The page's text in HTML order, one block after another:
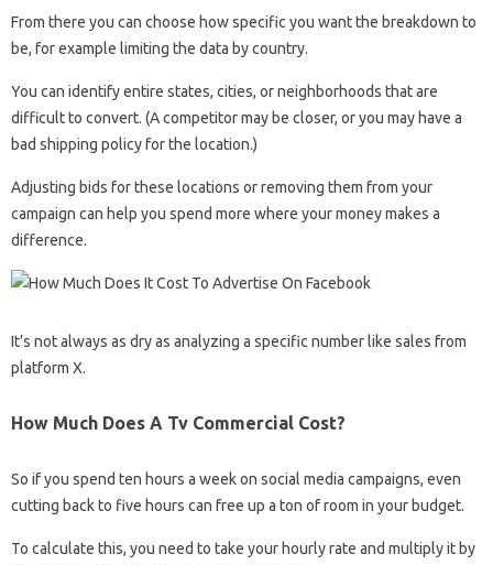
From there you can choose how specific you want the breakdown to
be, for example limiting the data by country.
You can identify entire states, cities, or neighborhoods that are
difficult to convert. (A competitor may be closer, or you may have a
bad shipping policy for the location.)
Adjusting bids for these locations or removing them from your
campaign can help you spend more where your money makes a
difference.
It’s not always as dry as analyzing a specific number like sales from
platform X.
How Much Does A Tv Commercial Cost?
So if you spend ten hours a week on social media campaigns, even
cutting back to five hours can free up a ton of room in your budget.
To calculate this, you need to take your hourly rate and multiply it by